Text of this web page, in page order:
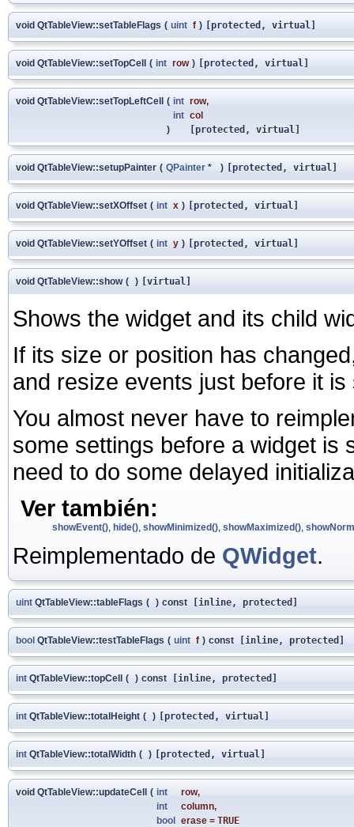
void QtTableView::setTableFlags ( uint f ) [protected, virtual]
void QtTableView::setTopCell ( int row ) [protected, virtual]
void QtTableView::setTopLeftCell ( int row,
int col
)
[protected, virtual]
void QtTableView::setupPainter ( QPainter * ) [protected, virtual]
void QtTableView::setXOffset ( int x ) [protected, virtual]
void QtTableView::setYOffset ( int y ) [protected, virtual]
void QtTableView::show ( ) [virtual]
Shows the widget and its child
If its size or position has
and resize events just before it is
You almost never have to
some settings before a widget is
need to do some delayed
Ver también:
showEvent() hide() showMinimized() showMaximized()
Reimplementado de QWidget.
uint QtTableView::tableFlags ( ) const [inline, protected]
bool QtTableView::testTableFlags ( uint f ) const [inline, protected]
int QtTableView::topCell ( ) const [inline, protected]
int QtTableView::totalHeight ( ) [protected, virtual]
int QtTableView::totalWidth ( ) [protected, virtual]
void QtTableView::updateCell ( int row,
int
column,
bool erase = TRUE